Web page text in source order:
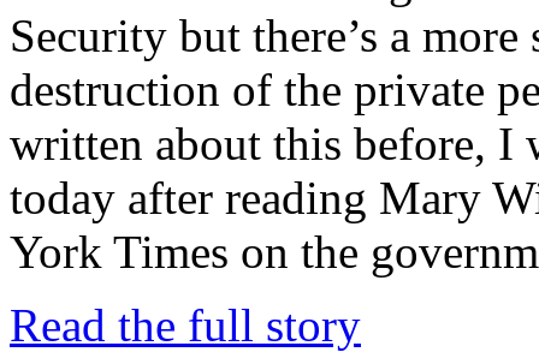
Security but there’s a
destruction of the private
written about this before, I
today after reading Mary
York Times on the
Read the full story